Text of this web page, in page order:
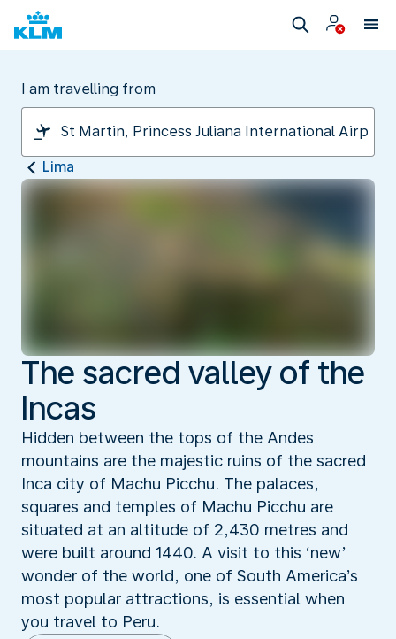
I am travelling from
Lima
The sacred valley of the
Incas
Hidden between the tops of the Andes
mountains are the majestic ruins of the sacred
Inca city of Machu Picchu. The palaces,
squares and temples of Machu Picchu are
situated at an altitude of 2,430 metres and
were built around 1440. A visit to this ‘new’
wonder of the world, one of South America’s
most popular attractions, is essential when
you travel to Peru.